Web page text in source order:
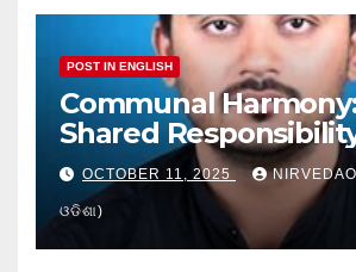
POST IN ENGLISH
Communal
Shared
OCTOBER 11, 2025
ଓଡିଶା)